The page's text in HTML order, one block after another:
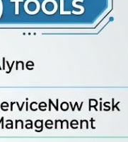
modern, digital
— An
🔹…